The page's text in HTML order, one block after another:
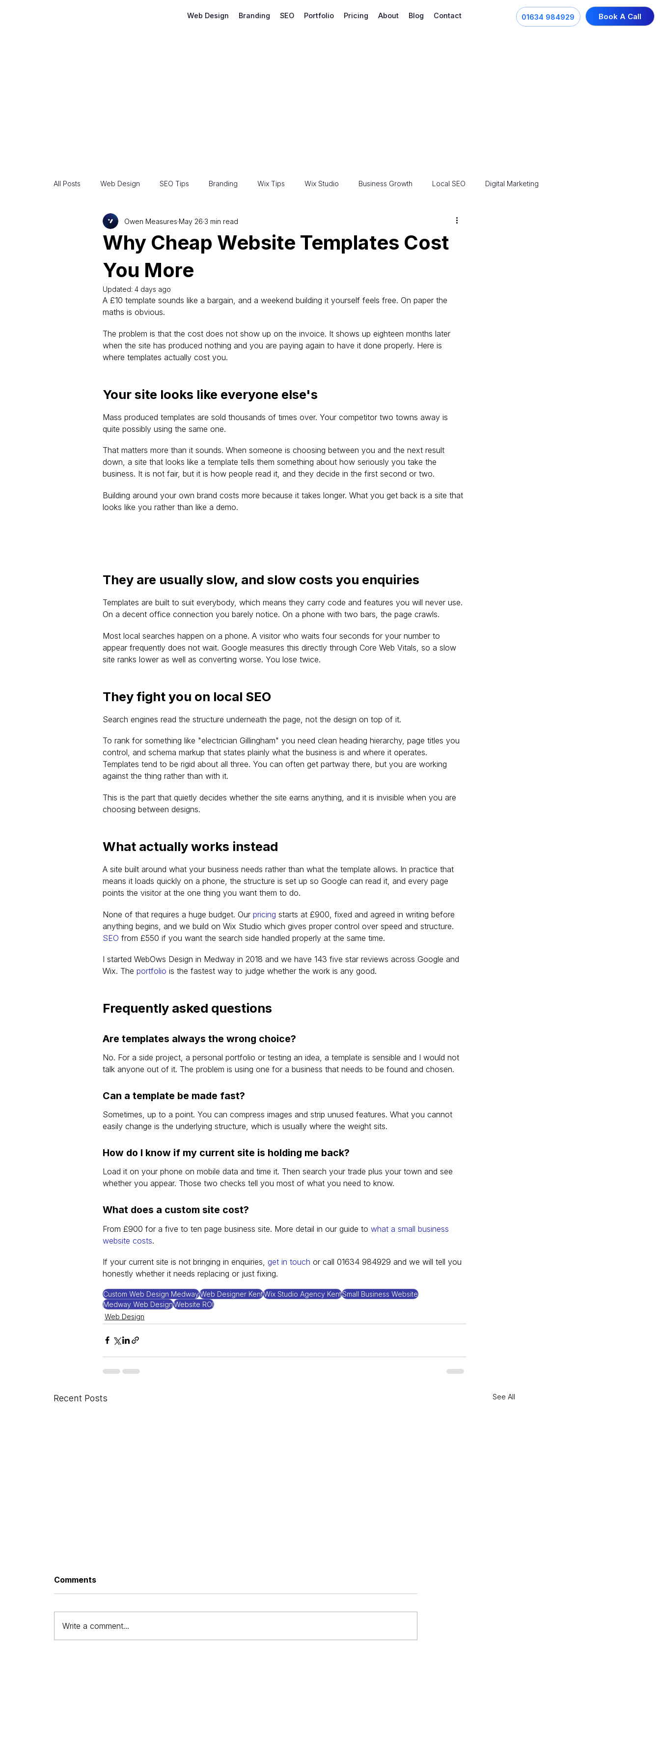
Web Design Branding SEO Portfolio Pricing About Blog Contact 01634 984929 Book A Call
All Posts Web Design SEO Tips Branding Wix Tips Wix Studio Business Growth Local SEO Digital Marketing
Why Cheap Website Templates Cost
You More
Owen Measures May 26 3 min read
Updated:4 days ago
A £10 template sounds like a bargain, and a weekend building it yourself feels free. On paper the
maths is obvious.
The problem is that the cost does not show up on the invoice. It shows up eighteen months later
when the site has produced nothing and you are paying again to have it done properly. Here is
where templates actually cost you.
Your site looks like everyone else's
Mass produced templates are sold thousands of times over. Your competitor two towns away is
quite possibly using the same one.
That matters more than it sounds. When someone is choosing between you and the next result
down, a site that looks like a template tells them something about how seriously you take the
business. It is not fair, but it is how people read it, and they decide in the first second or two.
Building around your own brand costs more because it takes longer. What you get back is a site that
looks like you rather than like a demo.
They are usually slow, and slow costs you enquiries
Templates are built to suit everybody, which means they carry code and features you will never use.
On a decent office connection you barely notice. On a phone with two bars, the page crawls.
Most local searches happen on a phone. A visitor who waits four seconds for your number to
appear frequently does not wait. Google measures this directly through Core Web Vitals, so a slow
site ranks lower as well as converting worse. You lose twice.
They fight you on local SEO
Search engines read the structure underneath the page, not the design on top of it.
To rank for something like "electrician Gillingham" you need clean heading hierarchy, page titles you
control, and schema markup that states plainly what the business is and where it operates.
Templates tend to be rigid about all three. You can often get partway there, but you are working
against the thing rather than with it.
This is the part that quietly decides whether the site earns anything, and it is invisible when you are
choosing between designs.
What actually works instead
A site built around what your business needs rather than what the template allows. In practice that
means it loads quickly on a phone, the structure is set up so Google can read it, and every page
points the visitor at the one thing you want them to do.
None of that requires a huge budget. Our pricing starts at £900, fixed and agreed in writing before
anything begins, and we build on Wix Studio which gives proper control over speed and structure.
SEO from £550 if you want the search side handled properly at the same time.
I started WebOws Design in Medway in 2018 and we have 143 five star reviews across Google and
Wix. The portfolio is the fastest way to judge whether the work is any good.
Frequently asked questions
Are templates always the wrong choice?
No. For a side project, a personal portfolio or testing an idea, a template is sensible and I would not
talk anyone out of it. The problem is using one for a business that needs to be found and chosen.
Can a template be made fast?
Sometimes, up to a point. You can compress images and strip unused features. What you cannot
easily change is the underlying structure, which is usually where the weight sits.
How do I know if my current site is holding me back?
Load it on your phone on mobile data and time it. Then search your trade plus your town and see
whether you appear. Those two checks tell you most of what you need to know.
What does a custom site cost?
From £900 for a five to ten page business site. More detail in our guide to what a small business
website costs.
If your current site is not bringing in enquiries, get in touch or call 01634 984929 and we will tell you
honestly whether it needs replacing or just fixing.
Custom Web Design MedwayWeb Designer KentWix Studio Agency KentSmall Business Website
Medway Web DesignWebsite ROI
Web Design
Recent Posts See All
Comments
Write a comment...